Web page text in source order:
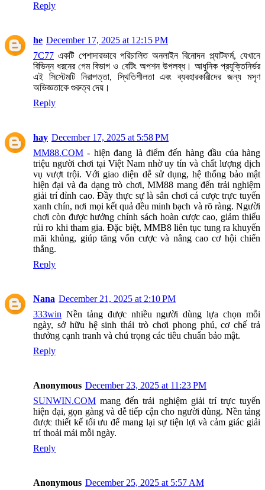
Reply
he December 17, 2025 at 12:15 PM
7C77 একটি পেশাদারভাবে পরিচালিত অনলাইন বিনোদন প্ল্যাটফর্ম, যেখানে
বিভিন্ন ধরনের গেম বিভাগ ও বেটিং অপশন উপলব্ধ। আধুনিক প্রযুক্তিনির্ভর
এই সিস্টেমটি নিরাপত্তা, স্থিতিশীলতা এবং ব্যবহারকারীদের জন্য মসৃণ
অভিজ্ঞতাকে গুরুত্ব দেয়।
Reply
hay December 17, 2025 at 5:58 PM
MM88.COM - hiện đang là điểm đến hàng đầu của hàng
triệu người chơi tại Việt Nam nhờ uy tín và chất lượng dịch
vụ vượt trội. Với giao diện dễ sử dụng, hệ thống bảo mật
hiện đại và đa dạng trò chơi, MM88 mang đến trải nghiệm
giải trí đỉnh cao. Đầy thực sự là sân chơi cá cược trực tuyến
xanh chín, nơi mọi kết quả đều minh bạch và rõ ràng. Người
chơi còn được hưởng chính sách hoàn cược cao, giảm thiểu
rủi ro khi tham gia. Đặc biệt, MMB8 liên tục tung ra khuyến
mãi khủng, giúp tăng vốn cược và nâng cao cơ hội chiến
thắng.
Reply
Nana December 21, 2025 at 2:10 PM
333win Nền tảng được nhiều người dùng lựa chọn mỗi
ngày, sở hữu hệ sinh thái trò chơi phong phú, cơ chế trả
thưởng cạnh tranh và chú trọng các tiêu chuẩn bảo mật.
Reply
Anonymous December 23, 2025 at 11:23 PM
SUNWIN.COM mang đến trải nghiệm giải trí trực tuyến
hiện đại, gọn gàng và dễ tiếp cận cho người dùng. Nền tảng
được thiết kế tối ưu để mang lại sự tiện lợi và cảm giác giải
trí thoải mái mỗi ngày.
Reply
Anonymous December 25, 2025 at 5:57 AM